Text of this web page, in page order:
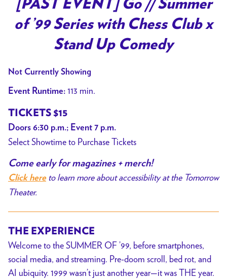
for
[PAST
EVENT]
with
Club
x
[PAST EVENT] Go // Summer
of ’99 Series with Chess Club x
Stand Up Comedy
Not Currently Showing
Event Runtime: 113 min.
TICKETS $15
Doors 6:30 p.m.; Event 7 p.m.
Select Showtime to Purchase Tickets
Come early for magazines + merch!
Click hereto learn more about accessibility at the Tomorrow
Theater.
THE EXPERIENCE
Welcome to the SUMMER OF ’99, before smartphones,
social media, and streaming. Pre-doom scroll, bed rot, and
AI ubiquity. 1999 wasn’t just another year—it was THE year.